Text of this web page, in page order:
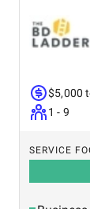
$5,000
1 - 9
SERVICE